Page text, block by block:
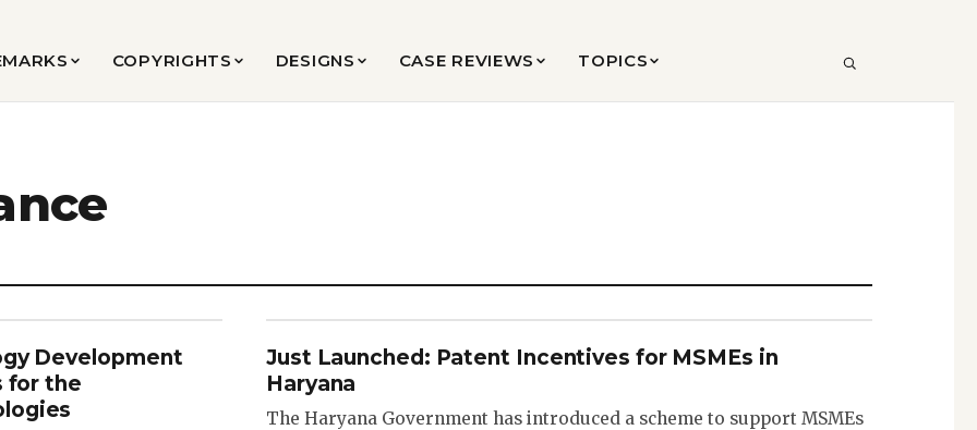
COPYRIGHTS DESIGNS CASE REVIEWS TOPICS SEARCH
Development
for the
Just Launched: Patent Incentives for MSMEs in
Haryana
The Haryana Government has introduced a scheme to support MSMEs